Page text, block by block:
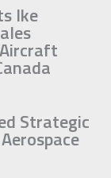
Ike
Strategic